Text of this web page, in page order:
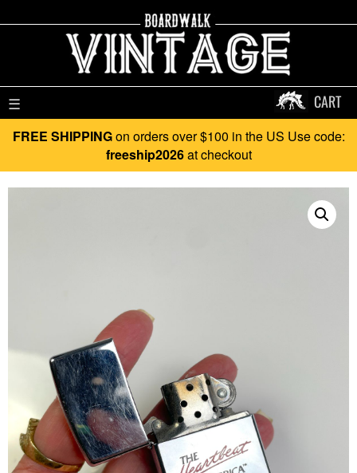
☰ CART
FREE SHIPPINGon orders over $100 in the US Use code:
freeship2026at checkout